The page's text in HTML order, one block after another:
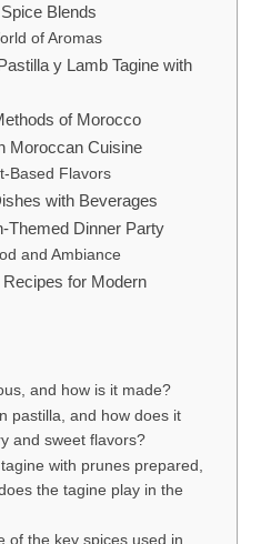
Blends
of Aromas
y Lamb Tagine with
of Morocco
Moroccan Cuisine
Based Flavors
with Beverages
Themed Dinner Party
and Ambiance
for Modern
and how is it made?
pastilla, and how does it
and sweet flavors?
with prunes prepared,
the tagine play in the
of the key spices used in